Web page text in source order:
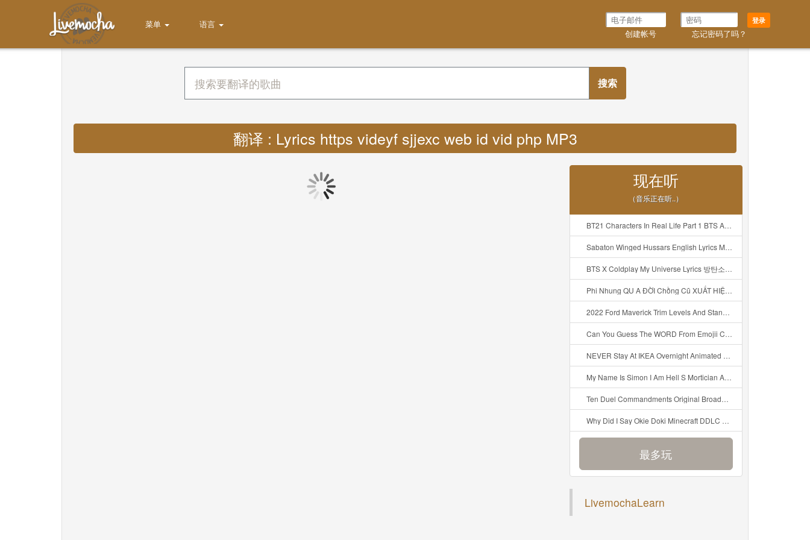
登录
创建帐号 忘记密码了吗？
菜单 语言
搜索
翻译 : Lyrics https videyf sjjexc web id vid php MP3
现在听
（音乐正在听..）
BT21 Characters In Real Life Part 1 BTS AND BT21 방탄소년단 BT21 BT21아가들은 아빠조아 따라쟁이들 BTS Vs BT21 Mp3
Sabaton Winged Hussars English Lyrics Mp3
BTS X Coldplay My Universe Lyrics 방탄소년단 콜드플레이 My Universe 가사 Color Coded Lyrics Han Rom Eng Mp3
Phi Nhung QU A ĐỜI Chồng Cũ XUẤT HIỆN Khóc Hối Hận Vì Làm Điều KHỦNG KHIẾP Với Cô Mp3
2022 Ford Maverick Trim Levels And Standard Features Explained Mp3
Can You Guess The WORD From Emojii COMPOUND WORD EMOJII CHALLENGE 90 PEOPLE FAIL Guess Mp3
NEVER Stay At IKEA Overnight Animated SCP 3008 Horror Story Mp3
My Name Is Simon I Am Hell S Mortician And I Am Going To Kill God Creepypasta Mp3
Ten Duel Commandments Original Broadway Cast Of Hamilton Lyrics Mp3
Why Did I Say Okie Doki Minecraft DDLC Animated Music Video Song By The Stupendium Mp3
最多玩
LivemochaLearn